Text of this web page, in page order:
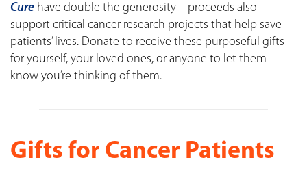
Cure have double the generosity – proceeds also
support critical cancer research projects that help save
patients’ lives. Donate to receive these purposeful gifts
for yourself, your loved ones, or anyone to let them
know you’re thinking of them.
Gifts for Cancer Patients